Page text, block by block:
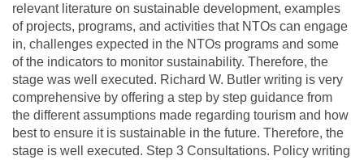
relevant literature on sustainable development, examples
of projects, programs, and activities that NTOs can engage
in, challenges expected in the NTOs programs and some
of the indicators to monitor sustainability. Therefore, the
stage was well executed. Richard W. Butler writing is very
comprehensive by offering a step by step guidance from
the different assumptions made regarding tourism and how
best to ensure it is sustainable in the future. Therefore, the
stage is well executed. Step 3 Consultations. Policy writing